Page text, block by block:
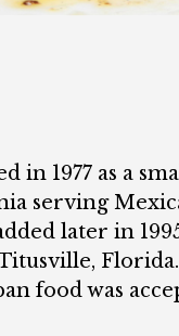
in 1977 as a
serving
later in
food was